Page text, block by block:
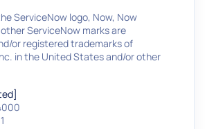
ServiceNow logo, Now, Now
ServiceNow marks are
or registered trademarks of
in the United States and/or other